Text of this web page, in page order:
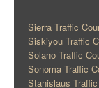
Sierra Traffic
Siskiyou Traffic
Solano Traffic
Sonoma Traffic
Stanislaus